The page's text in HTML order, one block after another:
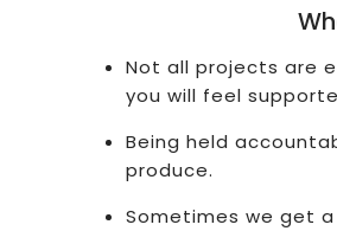
Not all projects are
you will feel
Being held
produce.
Sometimes we get